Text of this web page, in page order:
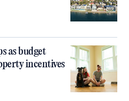
as budget
incentives